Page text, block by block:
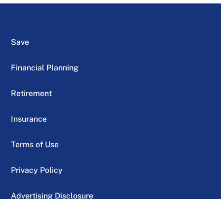
Save
Financial Planning
Retirement
Insurance
Terms of Use
Privacy Policy
Advertising Disclosure